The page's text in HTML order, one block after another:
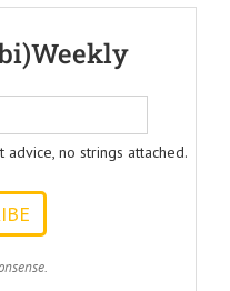
are the
that
help
answer.
can I
my goals
less effort?
no strings attached.